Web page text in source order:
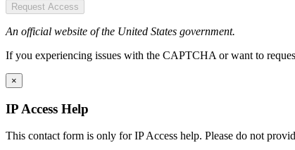
Request Access
An official website of the United States government.
If you experiencing issues with the CAPTCHA or want to
×
IP Access Help
This contact form is only for IP Access help. Please do not